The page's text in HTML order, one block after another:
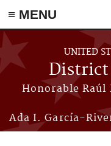
≡ MENU
Skip to main content
UNITED
District
Honorable
Ada I. García-